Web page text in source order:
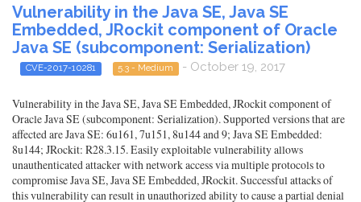
Vulnerability in the Java SE, Java SE
Embedded, JRockit component of Oracle
Java SE (subcomponent: Serialization)
CVE-2017-10281 5.3 - Medium - October 19, 2017
Vulnerability in the Java SE, Java SE Embedded, JRockit component of
Oracle Java SE (subcomponent: Serialization). Supported versions that are
affected are Java SE: 6u161, 7u151, 8u144 and 9; Java SE Embedded:
8u144; JRockit: R28.3.15. Easily exploitable vulnerability allows
unauthenticated attacker with network access via multiple protocols to
compromise Java SE, Java SE Embedded, JRockit. Successful attacks of
this vulnerability can result in unauthorized ability to cause a partial denial